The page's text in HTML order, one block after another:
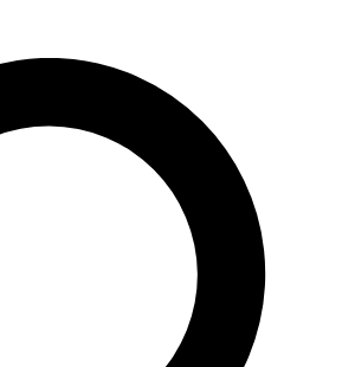
ACCESS QUICK
way to join, enter your email below. We’ll
email and sign you up to Cycling
with the latest cycling news, riding
news and offers from other Future brands